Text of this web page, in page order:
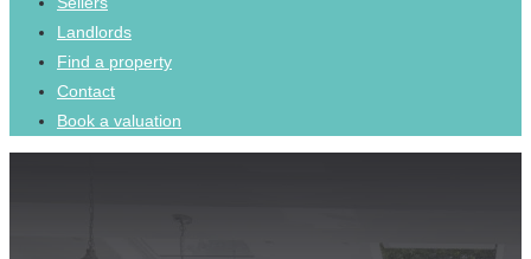
Landlords
Find a property
Contact
Book a valuation